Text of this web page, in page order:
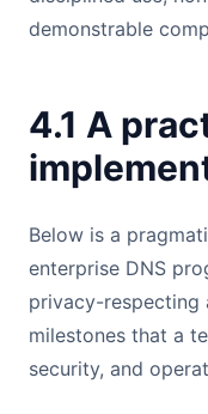
demonstrable
4.1 A
Below is a
enterprise DNS
privacy-respecting
milestones that a
security, and